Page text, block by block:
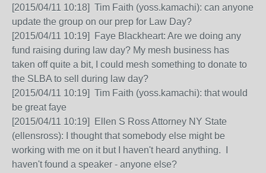
[2015/04/11 10:18] Tim Faith (yoss.kamachi): can anyone
update the group on our prep for Law Day?
[2015/04/11 10:19] Faye Blackheart: Are we doing any
fund raising during law day? My mesh business has
taken off quite a bit, I could mesh something to donate to
the SLBA to sell during law day?
[2015/04/11 10:19] Tim Faith (yoss.kamachi): that would
be great faye
[2015/04/11 10:19] Ellen S Ross Attorney NY State
(ellensross): I thought that somebody else might be
working with me on it but I haven't heard anything. I
haven't found a speaker - anyone else?